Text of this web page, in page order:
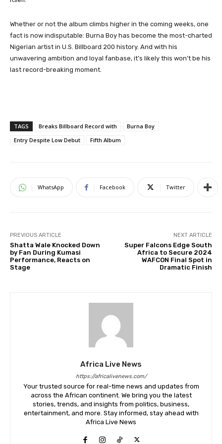
Whether or not the album climbs higher in the coming weeks, one
fact is now indisputable: Burna Boy has become the most-charted
Nigerian artist in U.S. Billboard 200 history. And with his
unwavering ambition and loyal fanbase, it’s likely this won’t be his
last record-breaking moment.
TAGS Breaks Billboard Record with
Burna Boy
Entry Despite Low Debut
Fifth Album
WhatsApp Facebook Twitter
PREVIOUS ARTICLE
Shatta Wale Knocked Down
by Fan During Kumasi
Performance, Reacts on
Stage
NEXT ARTICLE
Super Falcons Edge South
Africa to Secure 2024
WAFCON Final Spot in
Dramatic Finish
Africa Live News
https://africalivenews.com/
Your trusted source for real-time news and updates from
across the African continent. We bring you the latest
stories, trends, and insights from politics, business,
entertainment, and more. Stay informed, stay ahead with
Africa Live News